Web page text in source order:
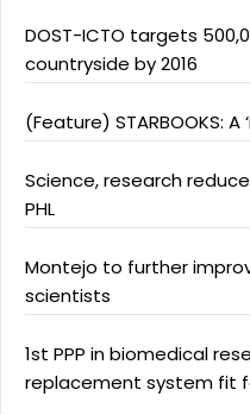
DOST-ICTO targets
countryside by 2016
(Feature) STARBOOKS:
Science, research
PHL
Montejo to further
scientists
1st PPP in biomedical
replacement system fit